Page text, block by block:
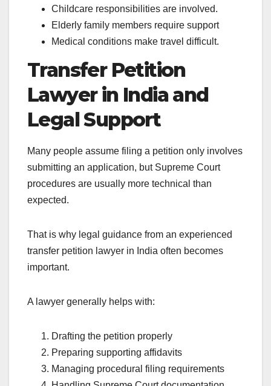
Childcare responsibilities are involved.
Elderly family members require support
Medical conditions make travel difficult.
Transfer Petition
Lawyer in India and
Legal Support
Many people assume filing a petition only involves
submitting an application, but Supreme Court
procedures are usually more technical than
expected.
That is why legal guidance from an experienced
transfer petition lawyer in India often becomes
important.
A lawyer generally helps with:
Drafting the petition properly
Preparing supporting affidavits
Managing procedural filing requirements